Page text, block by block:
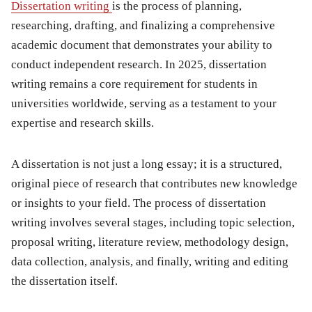
Dissertation writing is the process of planning,
researching, drafting, and finalizing a comprehensive
academic document that demonstrates your ability to
conduct independent research. In 2025, dissertation
writing remains a core requirement for students in
universities worldwide, serving as a testament to your
expertise and research skills.
A dissertation is not just a long essay; it is a structured,
original piece of research that contributes new knowledge
or insights to your field. The process of dissertation
writing involves several stages, including topic selection,
proposal writing, literature review, methodology design,
data collection, analysis, and finally, writing and editing
the dissertation itself.